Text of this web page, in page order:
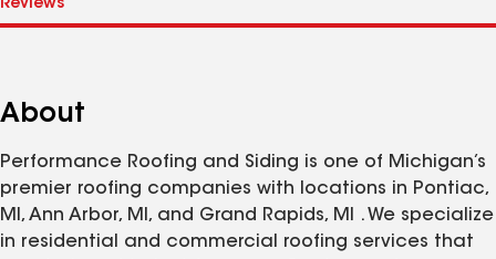
About
Performance Roofing and Siding is one of Michigan’s
premier roofing companies with locations in Pontiac,
MI, Ann Arbor, MI, and Grand Rapids, MI . We specialize
in residential and commercial roofing services that